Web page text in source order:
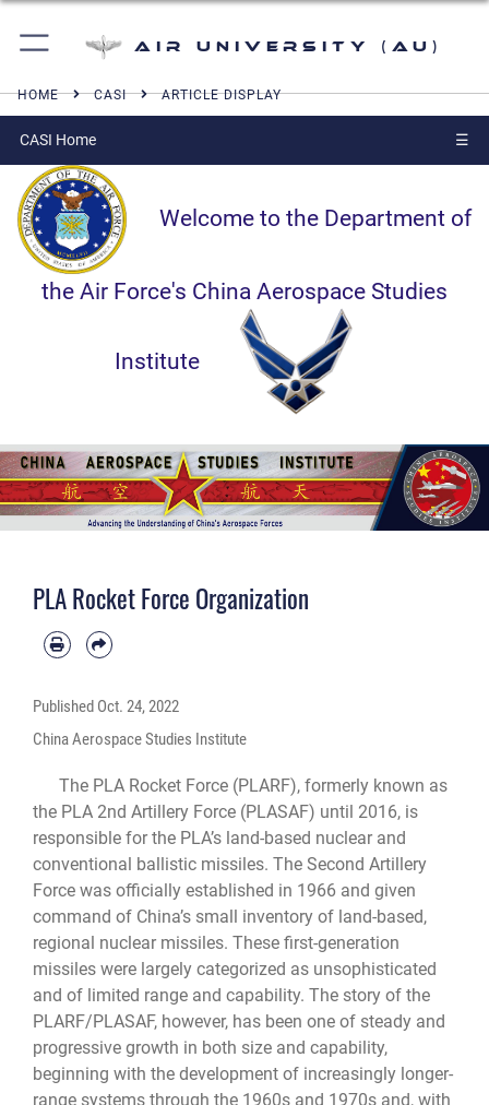
Air University (AU)
HOME CASI ARTICLE DISPLAY
CASI Home ☰
Welcome to the Department of
the Air Force's China Aerospace Studies
Institute
PLA Rocket Force Organization
Published Oct. 24, 2022
China Aerospace Studies Institute
The PLA Rocket Force (PLARF), formerly known as
the PLA 2nd Artillery Force (PLASAF) until 2016, is
responsible for the PLA’s land-based nuclear and
conventional ballistic missiles. The Second Artillery
Force was officially established in 1966 and given
command of China’s small inventory of land-based,
regional nuclear missiles. These first-generation
missiles were largely categorized as unsophisticated
and of limited range and capability. The story of the
PLARF/PLASAF, however, has been one of steady and
progressive growth in both size and capability,
beginning with the development of increasingly longer-
range systems through the 1960s and 1970s and, with